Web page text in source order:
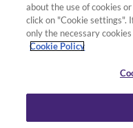
about the use of cookies
click on "Cookie settings".
only the necessary
Cookie Policy